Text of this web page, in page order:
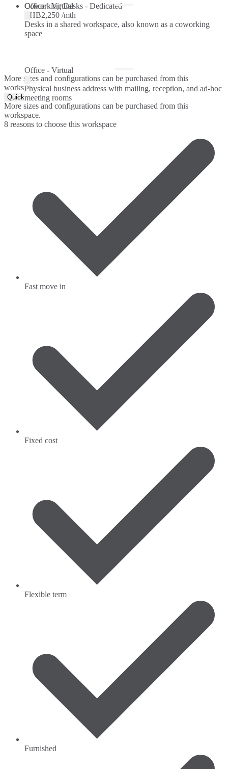
Coworking Desks - Dedicated
Desks in a shared workspace, also known as a coworking
space
Office - Virtual
THB2,250 /mth
Office - Virtual
Physical business address with mailing, reception, and ad-hoc
meeting rooms
More sizes and configurations can be purchased from this
workspace.
Quick Quote
More sizes and configurations can be purchased from this
workspace.
8 reasons to choose this workspace
Fast move in
Fixed cost
Flexible term
Furnished